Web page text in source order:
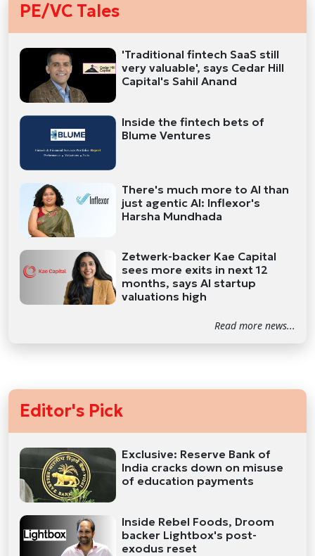
PE/VC Tales
'Traditional fintech SaaS still
very valuable', says Cedar Hill
Capital's Sahil Anand
Inside the fintech bets of
Blume Ventures
There's much more to AI than
just agentic AI: Inflexor's
Harsha Mundhada
Zetwerk-backer Kae Capital
sees more exits in next 12
months, says AI startup
valuations high
Read more news...
Editor's Pick
Exclusive: Reserve Bank of
India cracks down on misuse
of education payments
Inside Rebel Foods, Droom
backer Lightbox's post-
exodus reset